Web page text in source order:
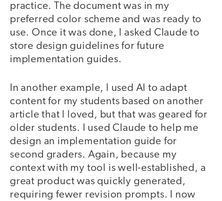
practice. The document was in my
preferred color scheme and was ready to
use. Once it was done, I asked Claude to
store design guidelines for future
implementation guides.
In another example, I used AI to adapt
content for my students based on another
article that I loved, but that was geared for
older students. I used Claude to help me
design an implementation guide for
second graders. Again, because my
context with my tool is well-established, a
great product was quickly generated,
requiring fewer revision prompts. I now